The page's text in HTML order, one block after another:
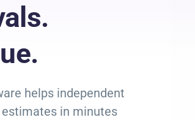
Integrated Payments
helps independent
in minutes